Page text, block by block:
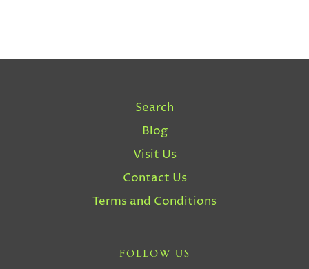
Search
Blog
Visit Us
Contact Us
Terms and Conditions
FOLLOW US